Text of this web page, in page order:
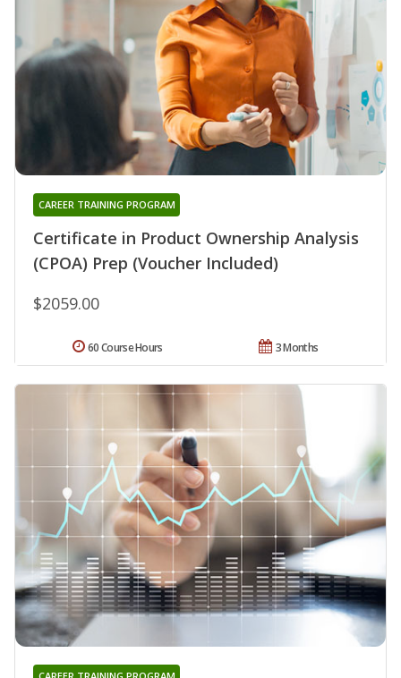
Certificate in Product Ownership Analysis
(CPOA) Prep (Voucher Included)
CAREER TRAINING PROGRAM
$2059.00
3 Months
60 Course Hours